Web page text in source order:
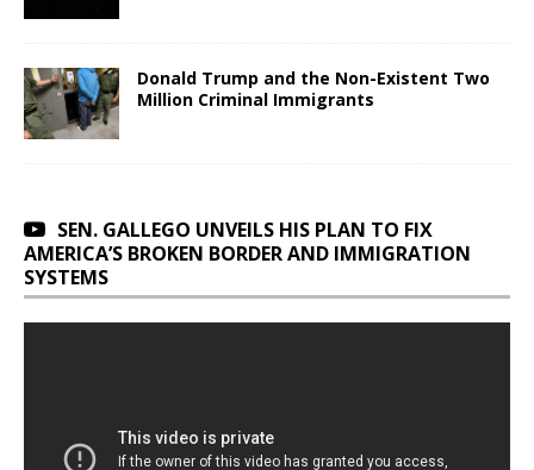
Donald Trump and the Non-Existent Two
Million Criminal Immigrants
SEN. GALLEGO UNVEILS HIS PLAN TO FIX
AMERICA’S BROKEN BORDER AND IMMIGRATION
SYSTEMS